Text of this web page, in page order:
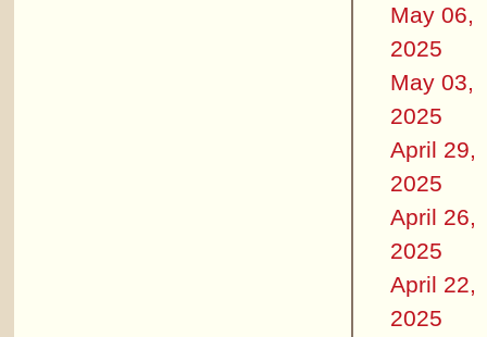
May 06,
2025
May 03,
2025
April 29,
2025
April 26,
2025
April 22,
2025